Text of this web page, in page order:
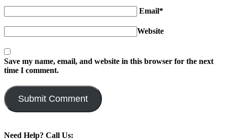
Email*
Website
Save my name, email, and website in this browser for the next
time I comment.
Need Help? Call Us: